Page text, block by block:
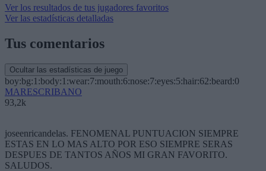
Ver los resultados de tus jugadores favoritos
Ver las estadísticas detalladas
Tus comentarios
Ocultar las estadísticas de juego
boy:bg:1:body:1:wear:7:mouth:6:nose:7:eyes:5:hair:62:beard:0
MARESCRIBANO
93,2k
joseenricandelas. FENOMENAL PUNTUACION SIEMPRE
ESTAS EN LO MAS ALTO POR ESO SIEMPRE SERAS
DESPUES DE TANTOS AÑOS MI GRAN FAVORITO.
SALUDOS.